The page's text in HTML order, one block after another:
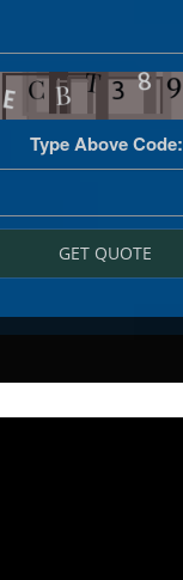
Type Above Code:
GET QUOTE